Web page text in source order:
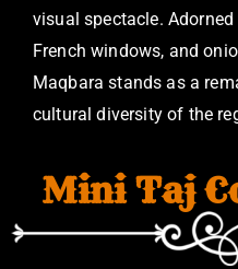
visual spectacle.
French windows, and
Maqbara stands as a
cultural diversity of the
Mini Taj